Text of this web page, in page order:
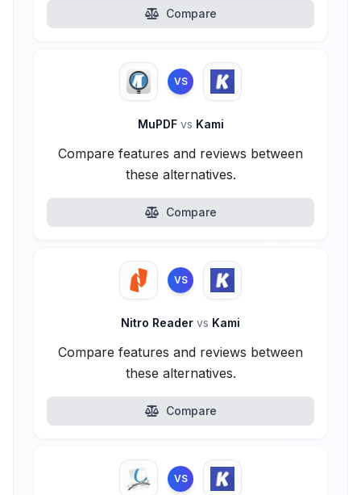
Compare
VS
MuPDF vs Kami
Compare features and reviews between
these alternatives.
Compare
VS
Nitro Reader vs Kami
Compare features and reviews between
these alternatives.
Compare
VS